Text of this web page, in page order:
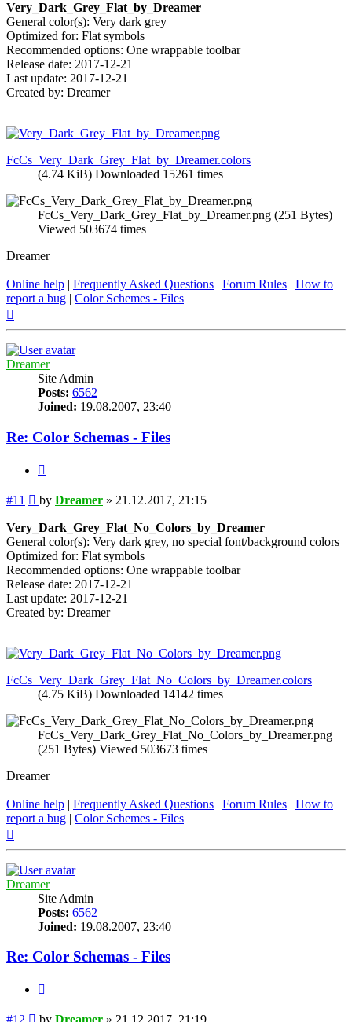
Very_Dark_Grey_Flat_by_Dreamer
General color(s): Very dark grey
Optimized for: Flat symbols
Recommended options: One wrappable toolbar
Release date: 2017-12-21
Last update: 2017-12-21
Created by: Dreamer
FcCs_Very_Dark_Grey_Flat_by_Dreamer.colors
(4.74 KiB) Downloaded 15261 times
FcCs_Very_Dark_Grey_Flat_by_Dreamer.png (251 Bytes)
Viewed 503674 times
Dreamer
Online help | Frequently Asked Questions | Forum Rules | How to
report a bug | Color Schemes - Files
Dreamer
Site Admin
Posts: 6562
Joined: 19.08.2007, 23:40
Re: Color Schemas - Files
#11 Post
by Dreamer » 21.12.2017, 21:15
Very_Dark_Grey_Flat_No_Colors_by_Dreamer
General color(s): Very dark grey, no special font/background colors
Optimized for: Flat symbols
Recommended options: One wrappable toolbar
Release date: 2017-12-21
Last update: 2017-12-21
Created by: Dreamer
FcCs_Very_Dark_Grey_Flat_No_Colors_by_Dreamer.colors
(4.75 KiB) Downloaded 14142 times
FcCs_Very_Dark_Grey_Flat_No_Colors_by_Dreamer.png
(251 Bytes) Viewed 503673 times
Dreamer
Online help | Frequently Asked Questions | Forum Rules | How to
report a bug | Color Schemes - Files
Dreamer
Site Admin
Posts: 6562
Joined: 19.08.2007, 23:40
Re: Color Schemas - Files
Post